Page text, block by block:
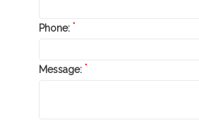
Phone: *
Message: *